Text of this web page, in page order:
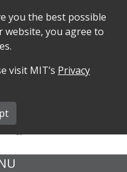
ABOUT ISO
you the best possible
website, you agree to
visit MIT’s Privacy